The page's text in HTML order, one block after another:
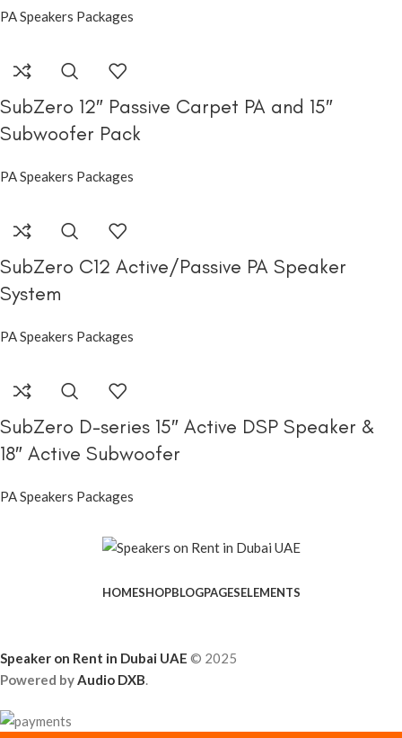
PA Speakers Packages
SubZero 12″ Passive Carpet PA and 15″
Subwoofer Pack
PA Speakers Packages
SubZero C12 Active/Passive PA Speaker
System
PA Speakers Packages
SubZero D-series 15″ Active DSP Speaker &
18″ Active Subwoofer
PA Speakers Packages
HOMESHOPBLOGPAGESELEMENTS
Speaker on Rent in Dubai UAE © 2025
Powered byAudio DXB.